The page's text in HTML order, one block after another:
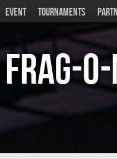
EVENT TOURNAMENTS
Frag-